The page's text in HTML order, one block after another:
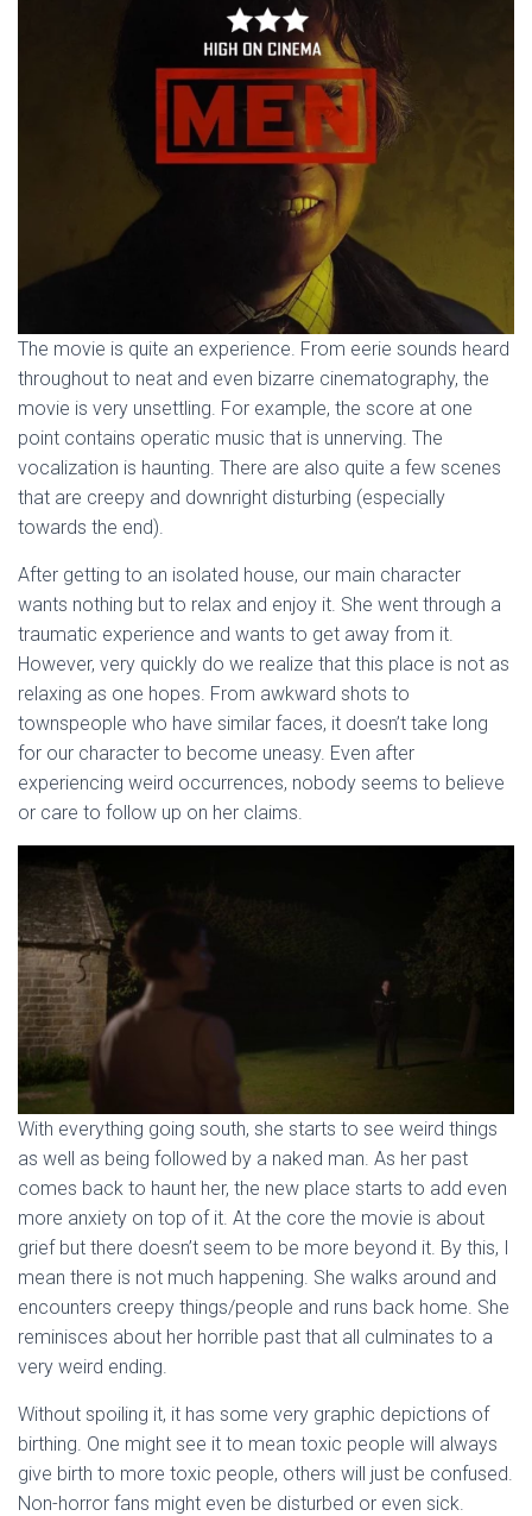
The movie is quite an experience. From eerie sounds heard
throughout to neat and even bizarre cinematography, the
movie is very unsettling. For example, the score at one
point contains operatic music that is unnerving. The
vocalization is haunting. There are also quite a few scenes
that are creepy and downright disturbing (especially
towards the end).
After getting to an isolated house, our main character
wants nothing but to relax and enjoy it. She went through a
traumatic experience and wants to get away from it.
However, very quickly do we realize that this place is not as
relaxing as one hopes. From awkward shots to
townspeople who have similar faces, it doesn’t take long
for our character to become uneasy. Even after
experiencing weird occurrences, nobody seems to believe
or care to follow up on her claims.
With everything going south, she starts to see weird things
as well as being followed by a naked man. As her past
comes back to haunt her, the new place starts to add even
more anxiety on top of it. At the core the movie is about
grief but there doesn’t seem to be more beyond it. By this, I
mean there is not much happening. She walks around and
encounters creepy things/people and runs back home. She
reminisces about her horrible past that all culminates to a
very weird ending.
Without spoiling it, it has some very graphic depictions of
birthing. One might see it to mean toxic people will always
give birth to more toxic people, others will just be confused.
Non-horror fans might even be disturbed or even sick.